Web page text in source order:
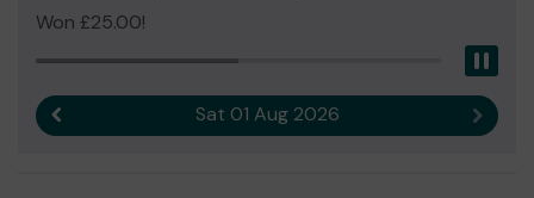
Won £25.00!
Sat 01 Aug 2026 Next